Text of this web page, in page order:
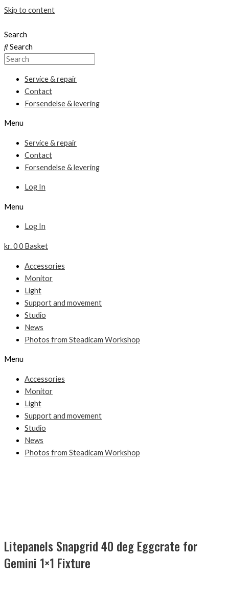
Skip to content
Search
Search
Service & repair
Contact
Forsendelse & levering
Menu
Service & repair
Contact
Forsendelse & levering
Log In
Menu
Log In
kr.00 Basket
Accessories
Monitor
Light
Support and movement
Studio
News
Photos from Steadicam Workshop
Menu
Accessories
Monitor
Light
Support and movement
Studio
News
Photos from Steadicam Workshop
Litepanels Snapgrid 40 deg Eggcrate for
Gemini 1×1 Fixture